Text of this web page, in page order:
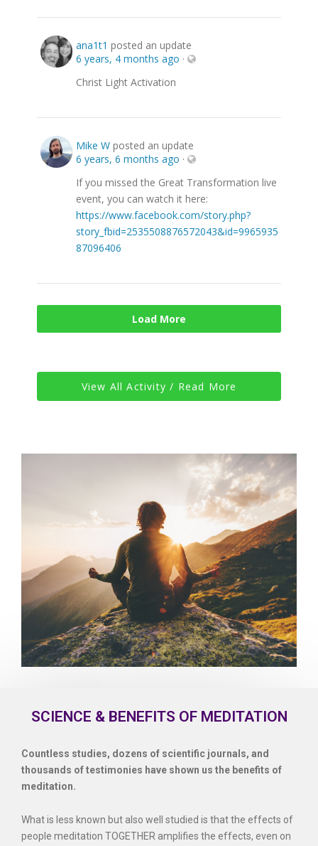
ana1t1 posted an update
6 years, 4 months ago ·
Christ Light Activation
Mike W posted an update
6 years, 6 months ago ·
If you missed the Great Transformation live
event, you can watch it here:
https://www.facebook.com/story.php?
story_fbid=2535508876572043&id=9965935
87096406
Load More
View All Activity / Read More
SCIENCE & BENEFITS OF MEDITATION
Countless studies, dozens of scientific journals, and
thousands of testimonies have shown us the benefits of
meditation.
What is less known but also well studied is that the effects of
people meditation TOGETHER amplifies the effects, even on